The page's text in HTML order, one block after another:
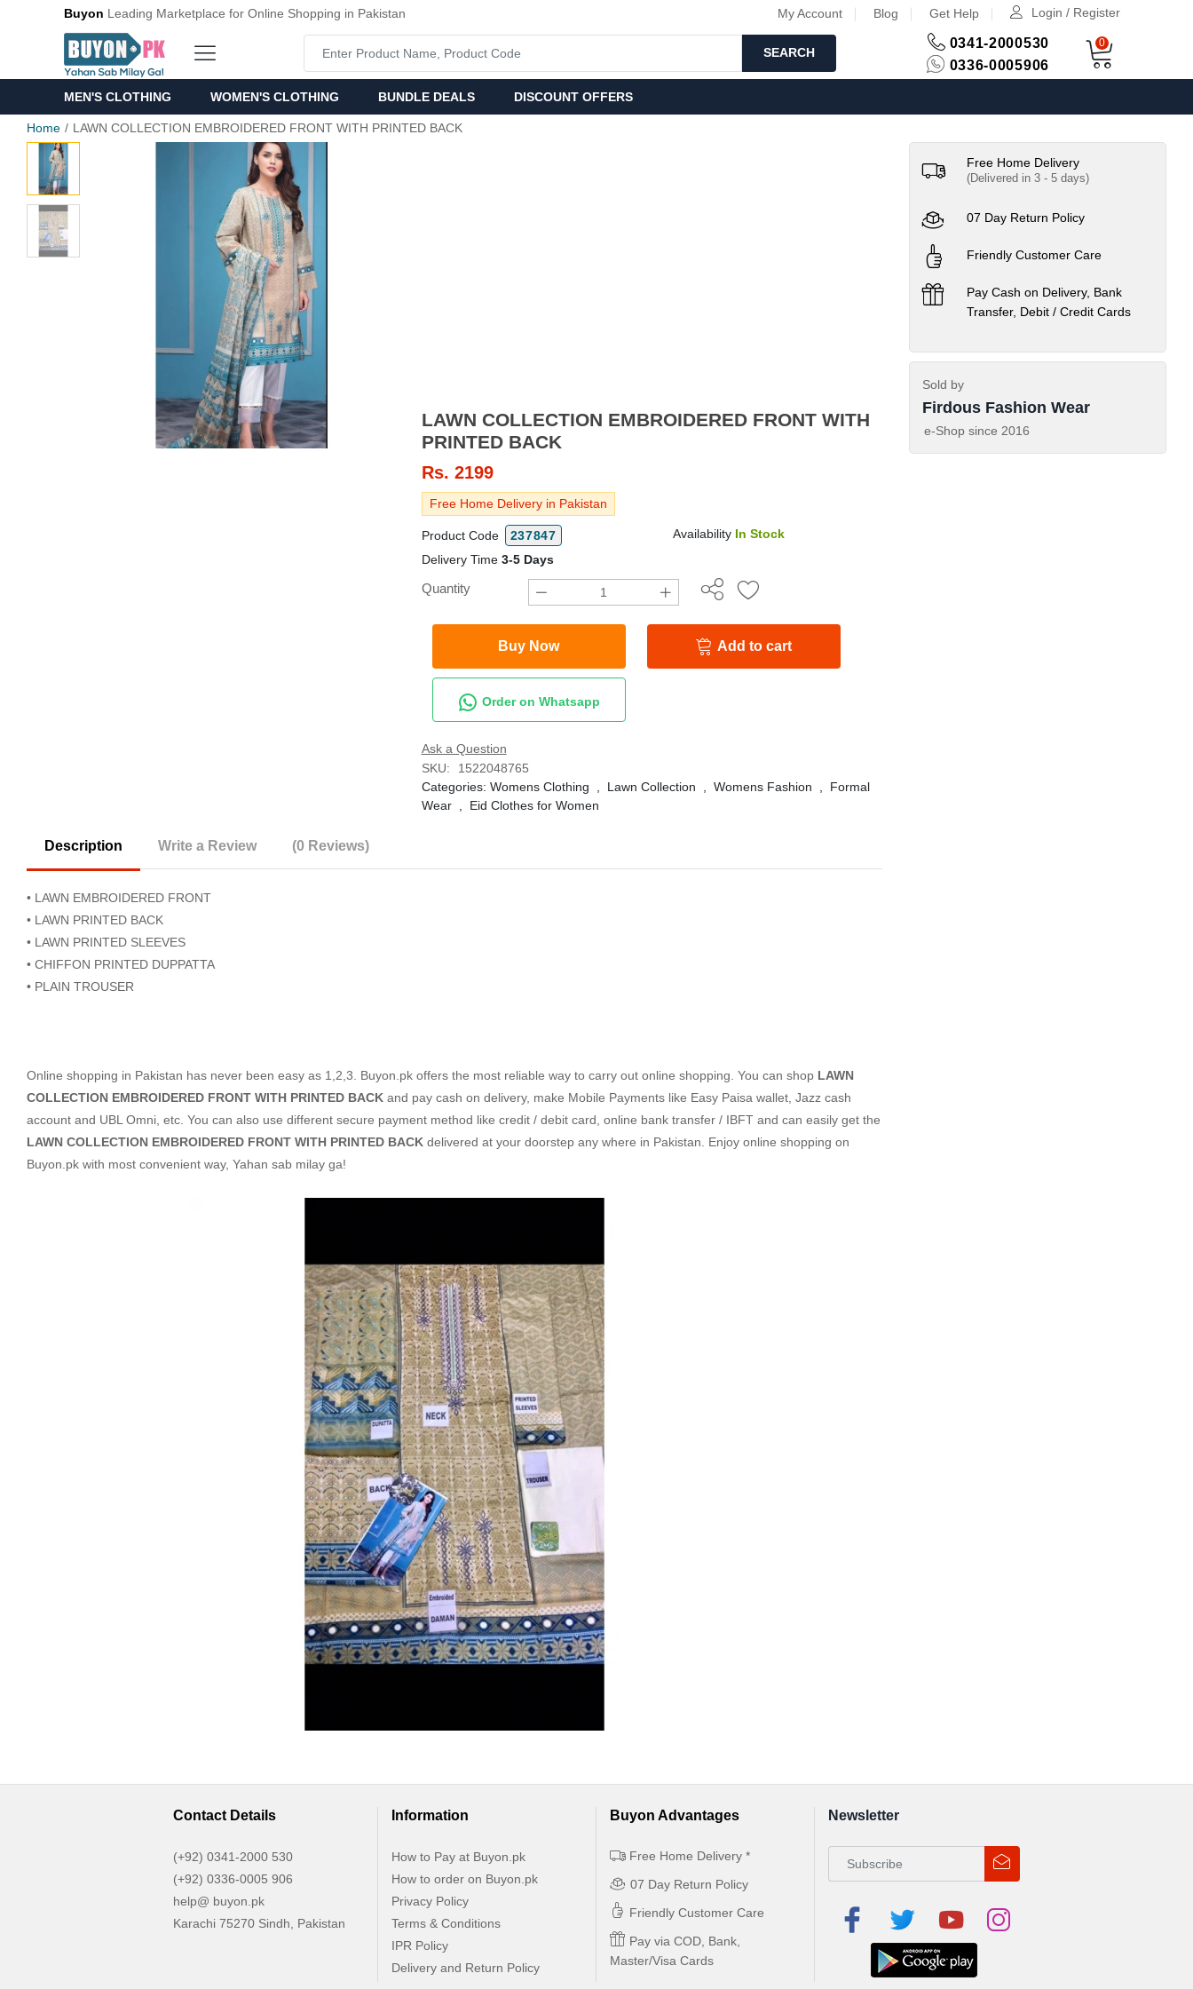
Buyon Leading Marketplace for Online Shopping in Pakistan My Account Blog Get Help Login / Register
SEARCH
0341-2000530
0336-0005906
0
MEN'S CLOTHING WOMEN'S CLOTHING BUNDLE DEALS DISCOUNT OFFERS
Home LAWN COLLECTION EMBROIDERED FRONT WITH PRINTED BACK
LAWN COLLECTION EMBROIDERED FRONT WITH
PRINTED BACK
Rs. 2199
Free Home Delivery in Pakistan
Product Code 237847 Availability In Stock
Delivery Time 3-5 Days
Quantity
Buy Now Add to cart
Order on Whatsapp
Ask a Question
SKU:
1522048765
Categories: Womens Clothing Lawn Collection Womens Fashion
Formal
Wear, Eid Clothes for Women
Description Write a Review (0 Reviews)
• LAWN EMBROIDERED FRONT
• LAWN PRINTED BACK
• LAWN PRINTED SLEEVES
• CHIFFON PRINTED DUPPATTA
• PLAIN TROUSER
Online shopping in Pakistan has never been easy as 1,2,3. Buyon.pk offers the most reliable way to carry out online shopping. You can shop LAWN
COLLECTION EMBROIDERED FRONT WITH PRINTED BACK and pay cash on delivery, make Mobile Payments like Easy Paisa wallet, Jazz cash
account and UBL Omni, etc. You can also use different secure payment method like credit / debit card, online bank transfer / IBFT and can easily get the
LAWN COLLECTION EMBROIDERED FRONT WITH PRINTED BACK delivered at your doorstep any where in Pakistan. Enjoy online shopping on
Buyon.pk with most convenient way, Yahan sab milay ga!
Free Home Delivery
(Delivered in 3 - 5 days)
07 Day Return Policy
Friendly Customer Care
Pay Cash on Delivery, Bank
Transfer, Debit / Credit Cards
Sold by
Firdous Fashion Wear
e-Shop since 2016
Contact Details
(+92) 0341-2000 530
(+92) 0336-0005 906
help@ buyon.pk
Karachi 75270 Sindh, Pakistan
Information
How to Pay at Buyon.pk
How to order on Buyon.pk
Privacy Policy
Terms & Conditions
IPR Policy
Delivery and Return Policy
Buyon Advantages
Free Home Delivery *
07 Day Return Policy
Friendly Customer Care
Pay via COD, Bank,
Master/Visa Cards
Newsletter